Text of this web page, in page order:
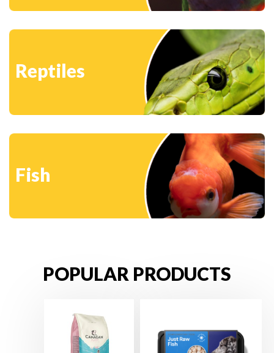
Reptiles
Fish
POPULAR PRODUCTS